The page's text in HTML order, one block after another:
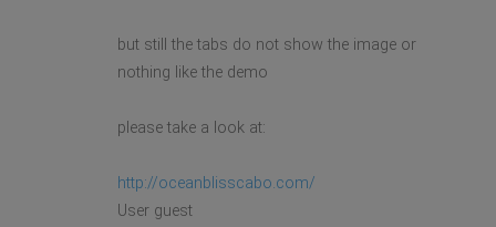
but still the tabs do not show the image or
nothing like the demo
please take a look at:
http://oceanblisscabo.com/
User guest